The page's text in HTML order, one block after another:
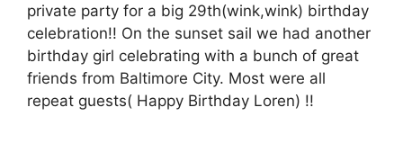
private party for a big 29th(wink,wink) birthday
celebration!! On the sunset sail we had another
birthday girl celebrating with a bunch of great
friends from Baltimore City. Most were all
repeat guests( Happy Birthday Loren) !!